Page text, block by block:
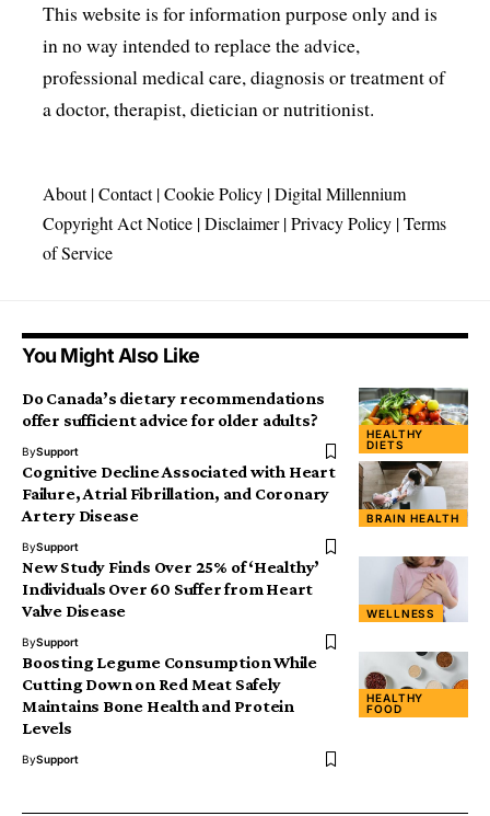
This website is for information purpose only and is
in no way intended to replace the advice,
professional medical care, diagnosis or treatment of
a doctor, therapist, dietician or nutritionist.
About|Contact|Cookie Policy |Digital Millennium
Copyright Act Notice |Disclaimer|Privacy Policy |Terms
of Service
You Might Also Like
HEALTHY
DIETS
Do Canada’s dietary recommendations
offer sufficient advice for older adults?
BySupport
BRAIN HEALTH
Cognitive Decline Associated with Heart
Failure, Atrial Fibrillation, and Coronary
Artery Disease
BySupport
WELLNESS
New Study Finds Over 25% of ‘Healthy’
Individuals Over 60 Suffer from Heart
Valve Disease
BySupport
HEALTHY
FOOD
Boosting Legume Consumption While
Cutting Down on Red Meat Safely
Maintains Bone Health and Protein
Levels
BySupport